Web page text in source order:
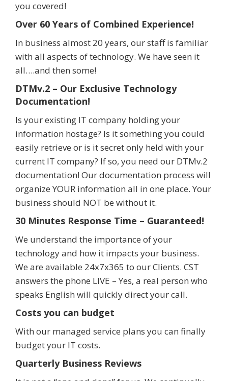
you covered!
Over 60 Years of Combined Experience!
In business almost 20 years, our staff is familiar
with all aspects of technology. We have seen it
all….and then some!
DTMv.2 – Our Exclusive Technology
Documentation!
Is your existing IT company holding your
information hostage? Is it something you could
easily retrieve or is it secret only held with your
current IT company? If so, you need our DTMv.2
documentation! Our documentation process will
organize YOUR information all in one place. Your
business should NOT be without it.
30 Minutes Response Time – Guaranteed!
We understand the importance of your
technology and how it impacts your business.
We are available 24x7x365 to our Clients. CST
answers the phone LIVE – Yes, a real person who
speaks English will quickly direct your call.
Costs you can budget
With our managed service plans you can finally
budget your IT costs.
Quarterly Business Reviews